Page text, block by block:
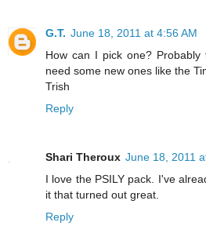
G.T. June 18, 2011 at 4:56 AM
How can I pick one?
need some new ones like the
Trish
Reply
Shari Theroux June 18, 2011
I love the PSILY pack. I've
it that turned out great.
Reply